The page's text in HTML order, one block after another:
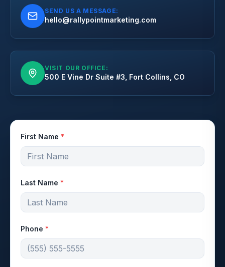
SEND US A MESSAGE:
hello@rallypointmarketing.com
VISIT OUR OFFICE:
500 E Vine Dr Suite #3, Fort Collins, CO
First Name *
Last Name *
Phone *